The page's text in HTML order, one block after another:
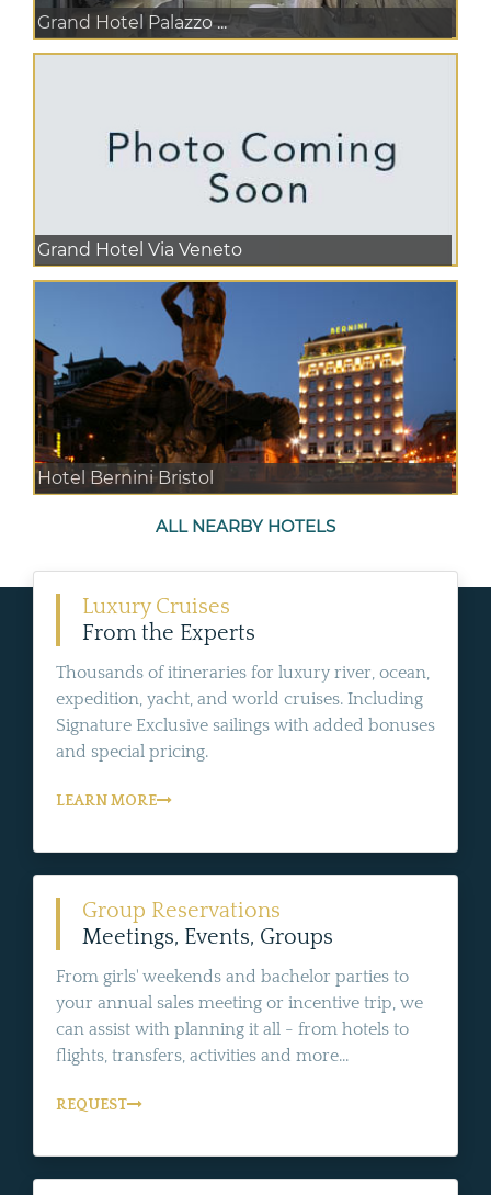
Grand Hotel Palazzo ...
Grand Hotel Via Veneto
Hotel Bernini Bristol
ALL NEARBY HOTELS
Luxury Cruises
From the Experts
Thousands of itineraries for luxury river, ocean,
expedition, yacht, and world cruises. Including
Signature Exclusive sailings with added bonuses
and special pricing.
LEARN MORE
Group Reservations
Meetings, Events, Groups
From girls' weekends and bachelor parties to
your annual sales meeting or incentive trip, we
can assist with planning it all - from hotels to
flights, transfers, activities and more...
REQUEST